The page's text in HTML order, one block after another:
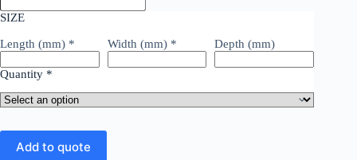
SIZE
Length (mm) * Width (mm) * Depth (mm)
Quantity *
Add to quote